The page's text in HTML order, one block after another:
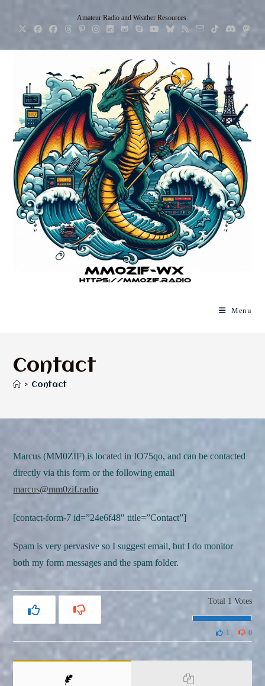
Amateur Radio and Weather Resources.
Menu
Contact
> Contact
Marcus (MM0ZIF) is located in IO75qo, and can be contacted
directly via this form or the following email
marcus@mm0zif.radio
[contact-form-7 id=”24e6f48″ title=”Contact”]
Spam is very pervasive so I suggest email, but I do monitor
both my form messages and the spam folder.
Total 1 Votes
0
1